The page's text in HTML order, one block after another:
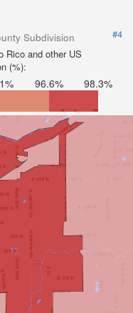
Subdivision
#4
Rico and other US
(%):
96.6% 98.3%